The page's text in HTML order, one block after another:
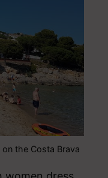
the Costa Brava